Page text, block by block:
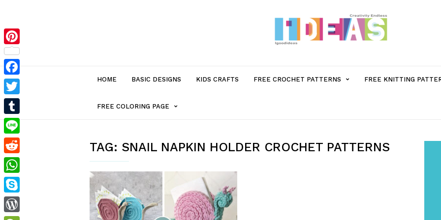
HOME BASIC DESIGNS KIDS CRAFTS FREE CROCHET PATTERNS MENUFREE KNITTING
FREE COLORING PAGE MENU
MENU
TAG: SNAIL NAPKIN HOLDER CROCHET PATTERNS
Pinterest
Facebook
Twitter
Tumblr
Line
Reddit
WhatsApp
Skype